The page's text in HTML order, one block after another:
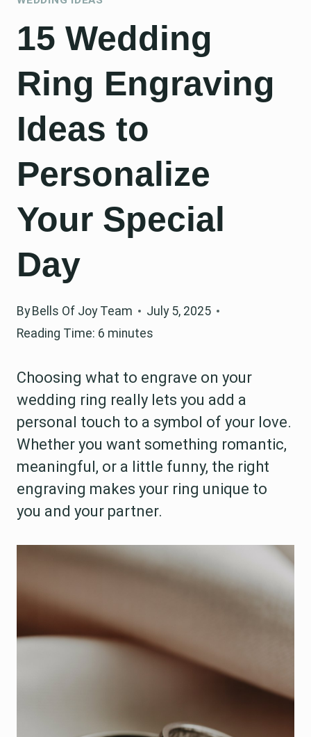
15 Wedding
Ring Engraving
Ideas to
Personalize
Your Special
Day
By Bells Of Joy Team
July 5, 2025
Reading Time: 6 minutes
Choosing what to engrave on your
wedding ring really lets you add a
personal touch to a symbol of your love.
Whether you want something romantic,
meaningful, or a little funny, the right
engraving makes your ring unique to
you and your partner.